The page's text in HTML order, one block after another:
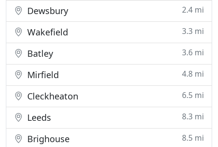
Dewsbury 2.4 mi
Wakefield 3.3 mi
Batley 3.6 mi
Mirfield 4.8 mi
Cleckheaton 6.5 mi
Leeds 8.3 mi
Brighouse 8.5 mi